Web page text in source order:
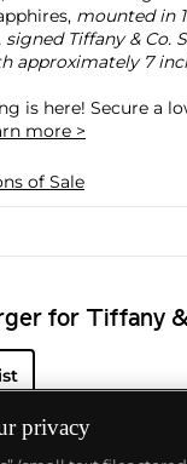
mounted in
Tiffany & Co.
approximately 7
is here! Secure a
more >
of Sale
for Tiffany
privacy